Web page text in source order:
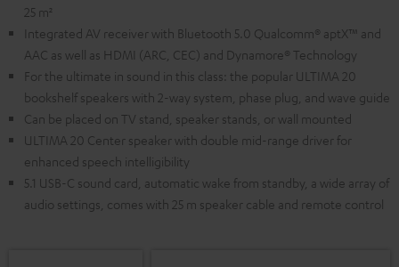
25 m²
Integrated AV receiver with Bluetooth 5.0 Qualcomm® aptX™ and
AAC as well as HDMI (ARC, CEC) and Dynamore® Technology
For the ultimate in sound in this class: the popular ULTIMA 20
bookshelf speakers with 2-way system, phase plug, and wave guide
Can be placed on TV stand, speaker stands, or wall mounted
ULTIMA 20 Center speaker with double mid-range driver for
enhanced speech intelligibility
5.1 USB-C sound card, automatic wake from standby, a wide array of
audio settings, comes with 25 m speaker cable and remote control